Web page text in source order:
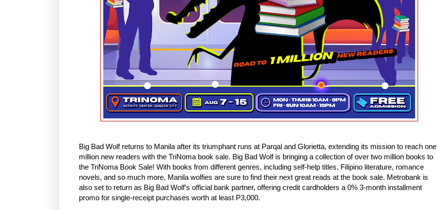
Big Bad Wolf returns to Manila after its triumphant runs at Parqal and Glorietta, extending its mission to reach one
million new readers with the TriNoma book sale. Big Bad Wolf is bringing a collection of over two million books to
the TriNoma Book Sale! With books from different genres, including self-help titles, Filipino literature, romance
novels, and so much more, Manila wolfies are sure to find their next great reads at the book sale. Metrobank is
also set to return as Big Bad Wolf’s official bank partner, offering credit cardholders a 0% 3-month installment
promo for single-receipt purchases worth at least P3,000.